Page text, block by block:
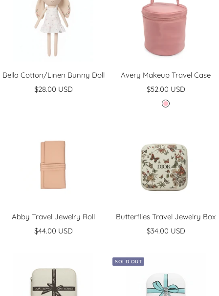
Bella Cotton/Linen Bunny Doll
Sale
$28.00 USD
Avery Makeup Travel Case
Sale
price
$52.00 USD
P
k
Abby Travel Jewelry Roll
Sale
$44.00 USD
Butterflies Travel Jewelry Box
Sale
$34.00 USD
SOLD OUT